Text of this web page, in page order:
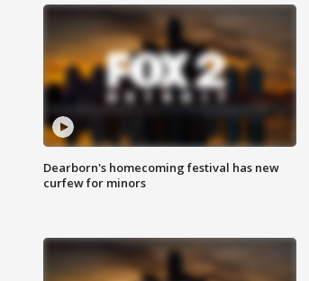
Dearborn's homecoming festival has new
curfew for minors